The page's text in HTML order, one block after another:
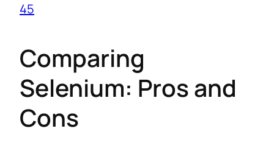
45
Comparing
Selenium: Pros and
Cons